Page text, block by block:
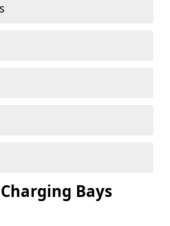
Bays